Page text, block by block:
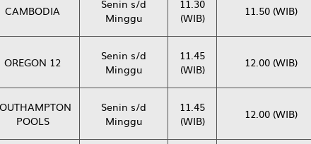
CAMBODIA
Senin s/d
Minggu
11.30
(WIB)
11.50 (WIB)
OREGON 12
Senin s/d
Minggu
11.45
(WIB)
12.00 (WIB)
POOLS
Senin s/d
Minggu
11.45
(WIB)
12.00 (WIB)